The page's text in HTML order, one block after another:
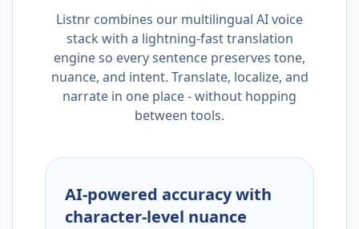
Listnr combines our multilingual AI voice
stack with a lightning-fast translation
engine so every sentence preserves tone,
nuance, and intent. Translate, localize, and
narrate in one place - without hopping
between tools.
AI-powered accuracy with
character-level nuance